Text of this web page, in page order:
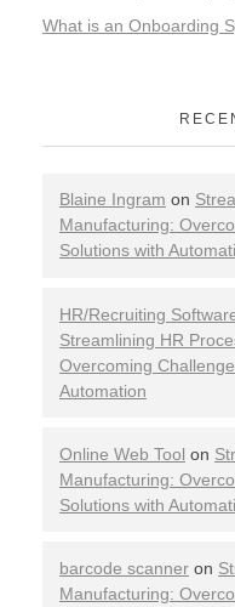
What is an Onboarding
Blaine Ingram on
Manufacturing:
Solutions with
HR/Recruiting
Streamlining HR
Overcoming
Automation
Online Web Tool on
Manufacturing:
Solutions with
barcode scanner on
Manufacturing: